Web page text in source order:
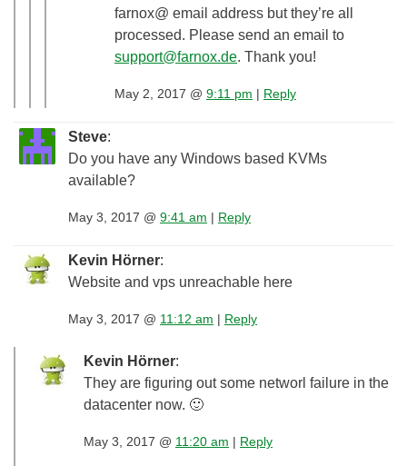
farnox@ email address but they’re all
processed. Please send an email to
support@farnox.de. Thank you!
May 2, 2017 @ 9:11 pm | Reply
Steve:
Do you have any Windows based KVMs
available?
May 3, 2017 @ 9:41 am | Reply
Kevin Hörner:
Website and vps unreachable here
May 3, 2017 @ 11:12 am | Reply
Kevin Hörner:
They are figuring out some networl failure in the
datacenter now. 🙂
May 3, 2017 @ 11:20 am | Reply